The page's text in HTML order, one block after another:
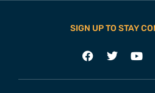
SIGN UP TO STAY